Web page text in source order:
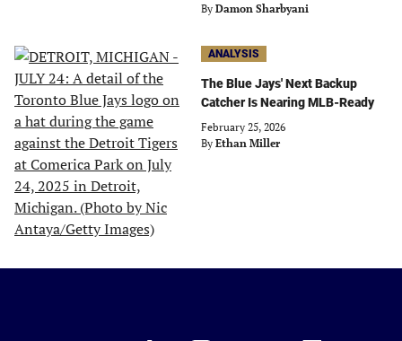
By Damon Sharbyani
ANALYSIS
The Blue Jays' Next Backup
Catcher Is Nearing MLB-Ready
February 25, 2026
By Ethan Miller